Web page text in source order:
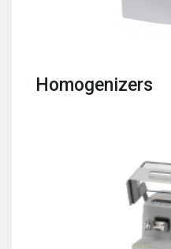
Homogenizers